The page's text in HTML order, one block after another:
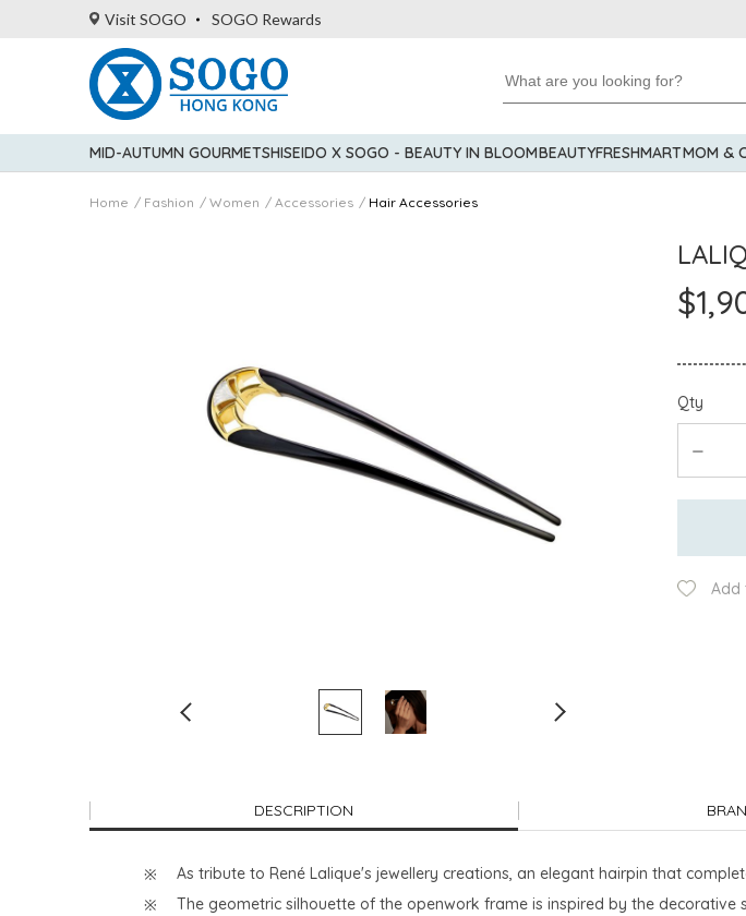
Visit SOGO SOGO Rewards
MID-AUTUMN GOURMETSHISEIDO X SOGO - BEAUTY IN BLOOMBEAUTYFRESHMARTMOM &
Home Fashion Women Accessories Hair Accessories
Qty
Add
DESCRIPTION
As tribute to René Lalique's jewellery creations, an elegant hairpin that
The geometric silhouette of the openwork frame is inspired by the